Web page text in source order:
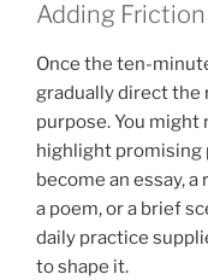
Adding Friction
Once the ten-
gradually direct the
purpose. You might
highlight promising
become an essay,
a poem, or a brief
daily practice
to shape it.